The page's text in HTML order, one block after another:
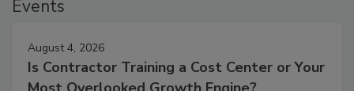
Events
August 4, 2026
Is Contractor Training a Cost Center or Your